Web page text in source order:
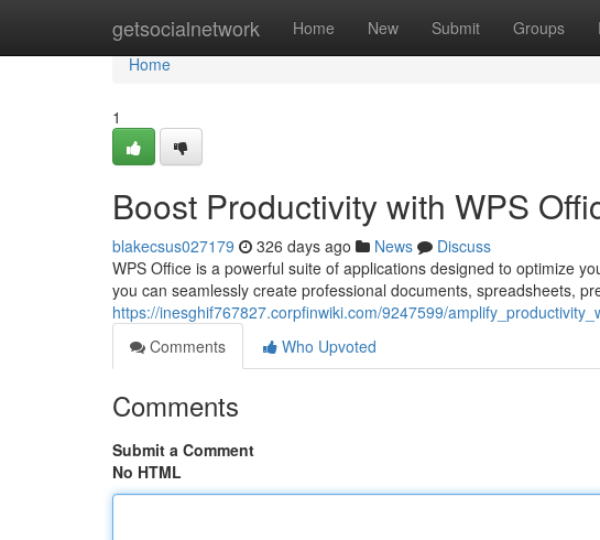
getsocialnetwork Home New Submit Groups
Home
Home
1
Boost Productivity with WPS
blakecsus027179 326 days ago News
Discuss
WPS Office is a powerful suite of applications designed to optimize
you can seamlessly create professional documents, spreadsheets,
https://inesghif767827.corpfinwiki.com/9247599/
Comments
Who Upvoted
Comments
Submit a Comment
No HTML